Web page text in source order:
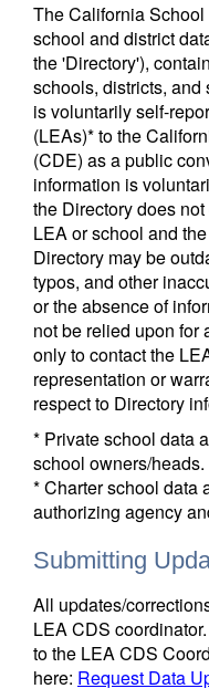
The California
school and district
the 'Directory'),
schools, districts,
is voluntarily self-
(LEAs)* to the
(CDE) as a public
information is
the Directory does
LEA or school and
Directory may be
typos, and other
or the absence of
not be relied upon for
only to contact the
representation or
respect to Directory
* Private school data
school owners/heads.
* Charter school data
authorizing agency
Submitting
All updates/
LEA CDS
to the LEA CDS
here: Request Data